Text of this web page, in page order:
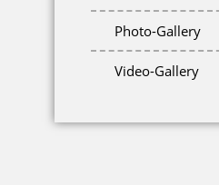
Photo-Gallery
Video-Gallery